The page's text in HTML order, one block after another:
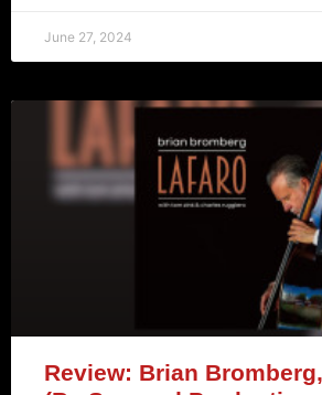
June 27, 2024
Review: Brian Bromberg,